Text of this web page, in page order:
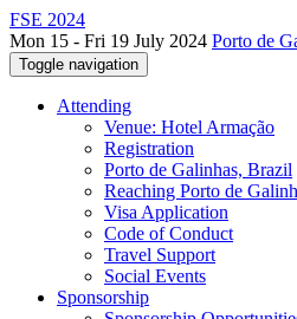
FSE 2024
Mon 15 - Fri 19 July 2024 Porto de
Toggle navigation
Attending
Venue: Hotel Armação
Registration
Porto de Galinhas, Brazil
Reaching Porto de
Visa Application
Code of Conduct
Travel Support
Social Events
Sponsorship